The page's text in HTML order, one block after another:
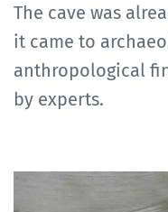
The cave was
it came to
anthropological
by experts.